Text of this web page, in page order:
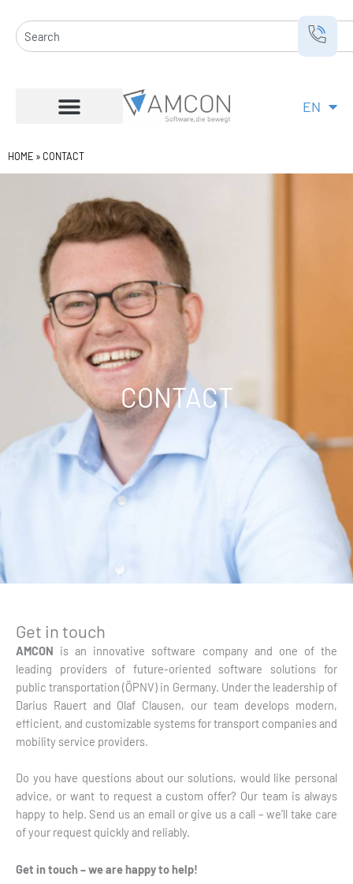
content
Search
EN
DE
HOME » CONTACT
CONTACT
Get in touch
AMCON is an innovative software company and one of the
leading providers of future-oriented software solutions for
public transportation (ÖPNV) in Germany. Under the leadership of
Darius Rauert and Olaf Clausen, our team develops modern,
efficient, and customizable systems for transport companies and
mobility service providers.
Do you have questions about our solutions, would like personal
advice, or want to request a custom offer? Our team is always
happy to help. Send us an email or give us a call – we’ll take care
of your request quickly and reliably.
Get in touch – we are happy to help!